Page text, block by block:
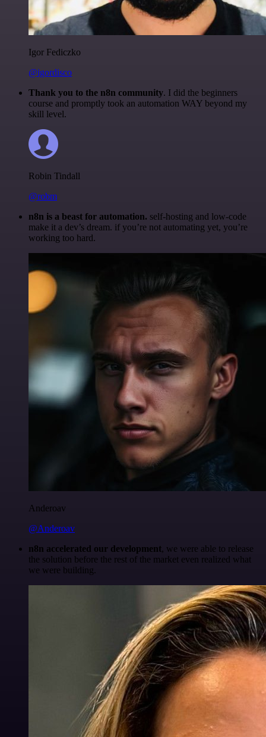
Igor Fediczko
@igordisco
Thank you to the n8n community. I did the beginners
course and promptly took an automation WAY beyond my
skill level.
Robin Tindall
@robm
n8n is a beast for automation. self-hosting and low-code
make it a dev’s dream. if you’re not automating yet, you’re
working too hard.
Anderoav
@Anderoav
n8n accelerated our development, we were able to release
the solution before the rest of the market even realized what
we were building.